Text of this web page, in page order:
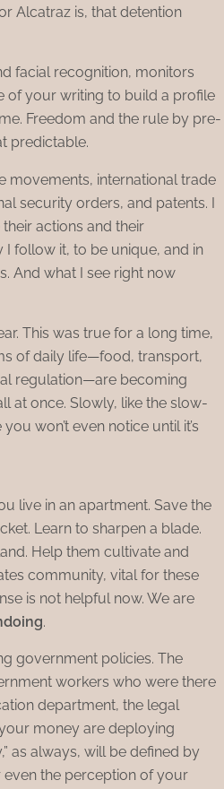
Alcatraz is, that detention
facial recognition, monitors
of your writing to build a profile
Freedom and the rule by pre-
predictable.
movements, international trade
security orders, and patents. I
actions and their
I follow it, to be unique, and in
And what I see right now
This was true for a long time,
of daily life—food, transport,
regulation—are becoming
at once. Slowly, like the slow-
won’t even notice until it’s
live in an apartment. Save the
Learn to sharpen a blade.
Help them cultivate and
community, vital for these
is not helpful now. We are
.
government policies. The
workers who were there
department, the legal
money are deploying
as always, will be defined by
the perception of your